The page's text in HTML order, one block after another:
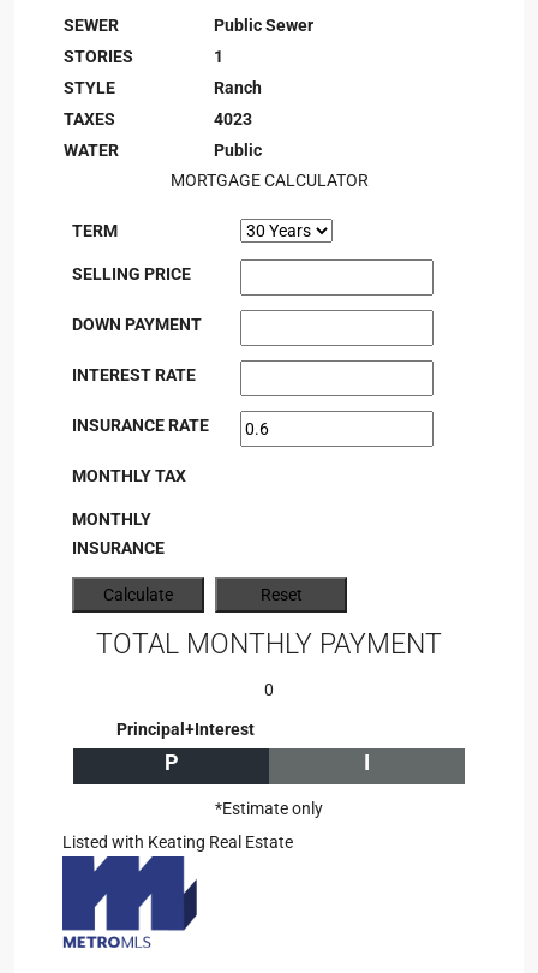
SEWER
Public Sewer
STORIES
1
STYLE
Ranch
TAXES
4023
WATER
Public
MORTGAGE CALCULATOR
TERM
SELLING PRICE
DOWN PAYMENT
INTEREST RATE
INSURANCE RATE
MONTHLY TAX
MONTHLY
INSURANCE
TOTAL MONTHLY PAYMENT
0
Principal+Interest
P I
*Estimate only
Listed with Keating Real Estate